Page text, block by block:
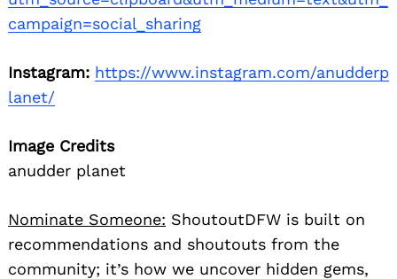
campaign=social_sharing
Instagram: https://www.instagram.com/anudderp
lanet/
Image Credits
anudder planet
Nominate Someone: ShoutoutDFW is built on
recommendations and shoutouts from the
community; it’s how we uncover hidden gems,